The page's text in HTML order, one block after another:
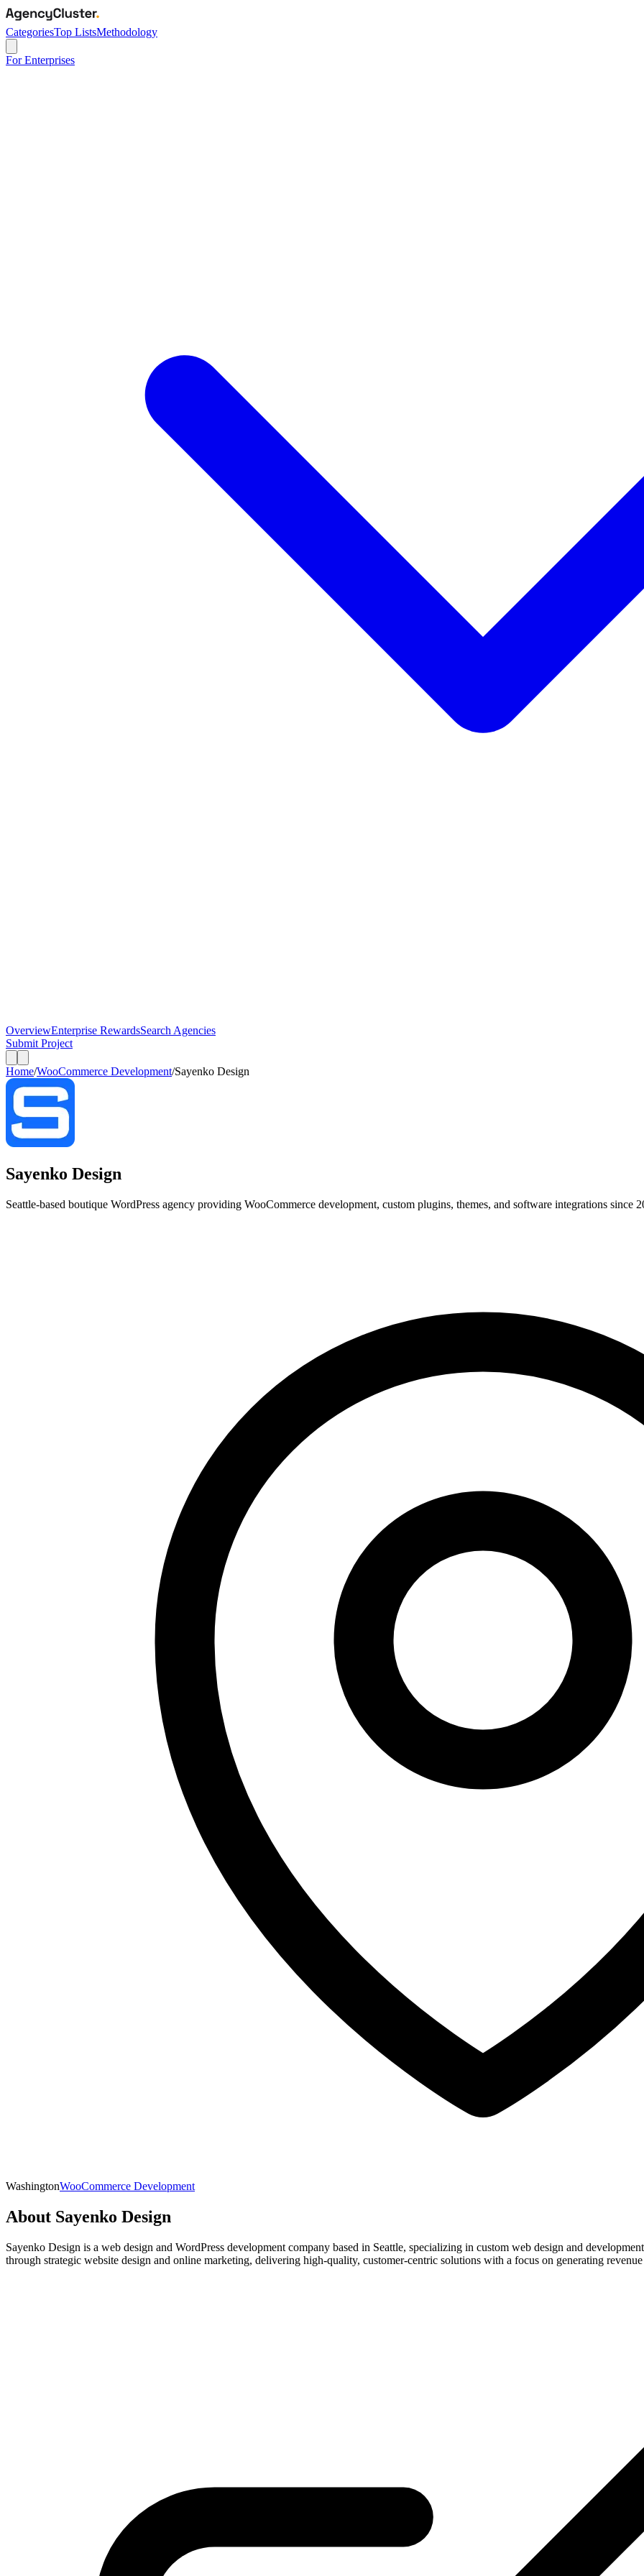
CategoriesTop ListsMethodology
For Enterprises
OverviewEnterprise RewardsSearch Agencies
Submit Project
Home/WooCommerce Development/Sayenko Design
Sayenko Design
Seattle-based boutique WordPress agency providing WooCommerce development, custom plugins, themes, and software integrations since
WashingtonWooCommerce Development
About Sayenko Design
Sayenko Design is a web design and WordPress development company based in Seattle, specializing in custom web design and
through strategic website design and online marketing, delivering high-quality, customer-centric solutions with a focus on generating